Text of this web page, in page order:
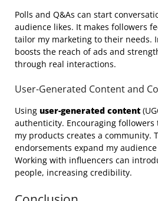
Polls and Q&As can start
audience likes. It makes followers
tailor my marketing to their needs.
boosts the reach of ads and
through real interactions.
User-Generated Content and
Using user-generated content
authenticity. Encouraging
my products creates a community.
endorsements expand my
Working with influencers can
people, increasing credibility.